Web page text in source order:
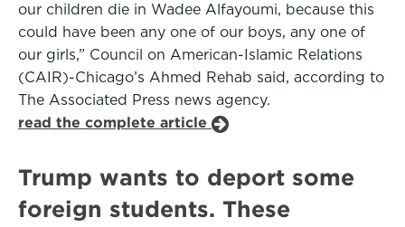
our children die in Wadee Alfayoumi, because this
could have been any one of our boys, any one of
our girls,” Council on American-Islamic Relations
(CAIR)-Chicago’s Ahmed Rehab said, according to
The Associated Press news agency.
read the complete article
Trump wants to deport some
foreign students. These